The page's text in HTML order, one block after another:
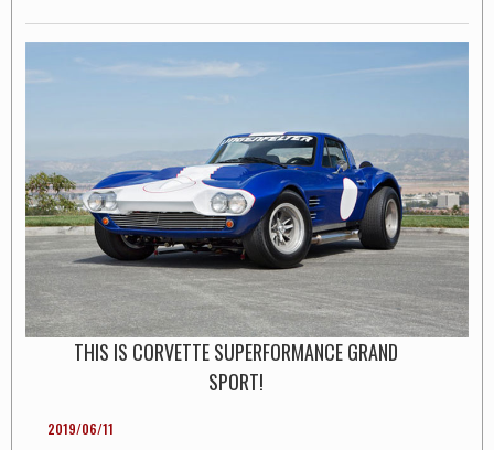
THIS IS CORVETTE SUPERFORMANCE GRAND
SPORT!
2019/06/11